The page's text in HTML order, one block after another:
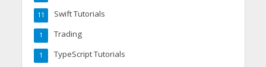
Swift Tutorials
11
Trading
1
TypeScript Tutorials
1